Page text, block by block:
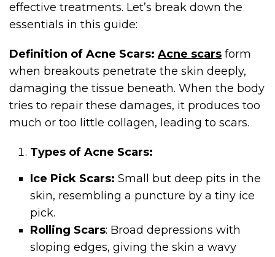
effective treatments. Let’s break down the
essentials in this guide:
Definition of Acne Scars: Acne scars form
when breakouts penetrate the skin deeply,
damaging the tissue beneath. When the body
tries to repair these damages, it produces too
much or too little collagen, leading to scars.
Types of Acne Scars:
Ice Pick Scars:Small but deep pits in the
skin, resembling a puncture by a tiny ice
pick.
Rolling Scars: Broad depressions with
sloping edges, giving the skin a wavy